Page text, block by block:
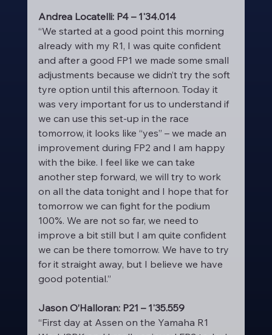
Andrea Locatelli: P4 – 1'34.014
“We started at a good point this morning
already with my R1, I was quite confident
and after a good FP1 we made some small
adjustments because we didn’t try the soft
tyre option until this afternoon. Today it
was very important for us to understand if
we can use this set-up in the race
tomorrow, it looks like “yes” – we made an
improvement during FP2 and I am happy
with the bike. I feel like we can take
another step forward, we will try to work
on all the data tonight and I hope that for
tomorrow we can fight for the podium
100%. We are not so far, we need to
improve a bit still but I am quite confident
we can be there tomorrow. We have to try
for it straight away, but I believe we have
good potential.”
Jason O’Halloran: P21 – 1'35.559
“First day at Assen on the Yamaha R1